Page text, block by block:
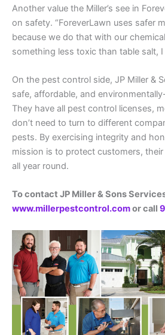
Another value the Miller’s see in
on safety. “ForeverLawn uses safer
because we do that with our
something less toxic than table salt, I
On the pest control side, JP Miller &
safe, affordable, and
They have all pest control licenses,
don’t need to turn to different
pests. By exercising integrity and
mission is to protect customers,
all year round.
To contact JP Miller & Sons
www.millerpestcontrol.comor call